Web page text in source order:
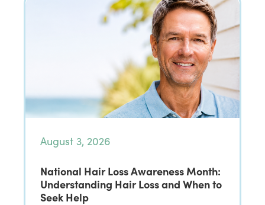
August 3, 2026
National Hair Loss Awareness Month:
Understanding Hair Loss and When to
Seek Help